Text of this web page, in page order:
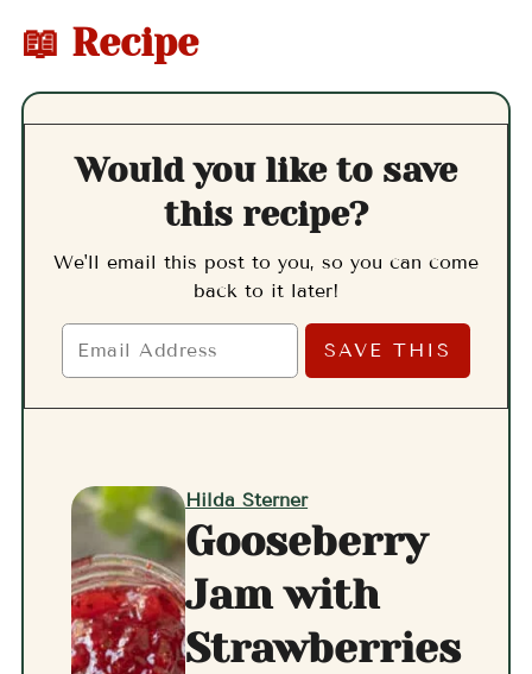
📖 Recipe
Would you like to save
this recipe?
We'll email this post to you, so you can come
back to it later!
Hilda Sterner
Gooseberry
Jam with
Strawberries